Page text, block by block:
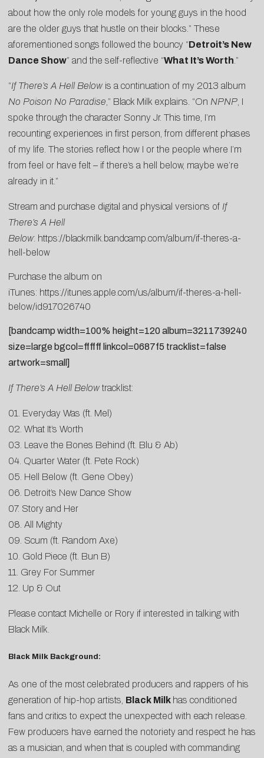
about how the only role models for young guys in the hood
are the older guys that hustle on their blocks.” These
aforementioned songs followed the bouncy “Detroit’s New
Dance Show” and the self-reflective “What It’s Worth .”
“If There’s A Hell Below is a continuation of my 2013 album
No Poison No Paradise ,” Black Milk explains. “On NPNP , I
spoke through the character Sonny Jr. This time, I’m
recounting experiences in first person, from different phases
of my life. The stories reflect how I or the people where I’m
from feel or have felt – if there’s a hell below, maybe we’re
already in it.”
Stream and purchase digital and physical versions of If
There’s A Hell
Below: https://blackmilk.bandcamp.com/album/if-theres-a-
hell-below
Purchase the album on
iTunes: https://itunes.apple.com/us/album/if-theres-a-hell-
below/id917026740
[bandcamp width=100% height=120 album=3211739240
size=large bgcol=ffffff linkcol=0687f5 tracklist=false
artwork=small]
If There’s A Hell Below tracklist:
01. Everyday Was (ft. Mel)
02. What It’s Worth
03. Leave the Bones Behind (ft. Blu & Ab)
04. Quarter Water (ft. Pete Rock)
05. Hell Below (ft. Gene Obey)
06. Detroit’s New Dance Show
07. Story and Her
08. All Mighty
09. Scum (ft. Random Axe)
10. Gold Piece (ft. Bun B)
11. Grey For Summer
12. Up & Out
Please contact Michelle or Rory if interested in talking with
Black Milk.
Black Milk Background:
As one of the most celebrated producers and rappers of his
generation of hip-hop artists, Black Milk has conditioned
fans and critics to expect the unexpected with each release.
Few producers have earned the notoriety and respect he has
as a musician, and when that is coupled with commanding